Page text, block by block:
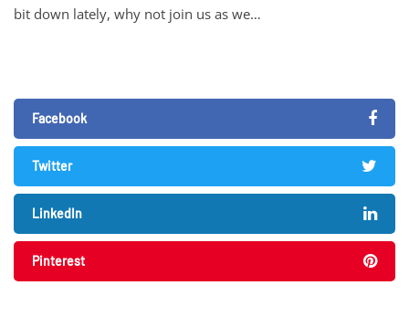
bit down lately, why not join us as we…
Facebook
Twitter
LinkedIn
Pinterest